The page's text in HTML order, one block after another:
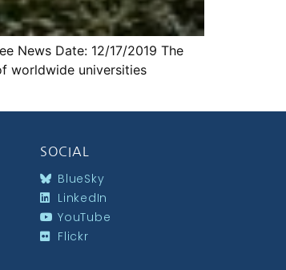
News Date: 12/17/2019 The
worldwide universities
SOCIAL
BlueSky
LinkedIn
YouTube
Flickr